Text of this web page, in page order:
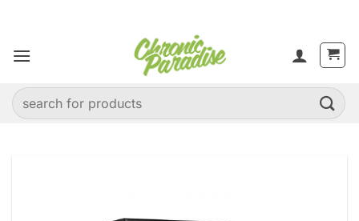
content
Search
for: